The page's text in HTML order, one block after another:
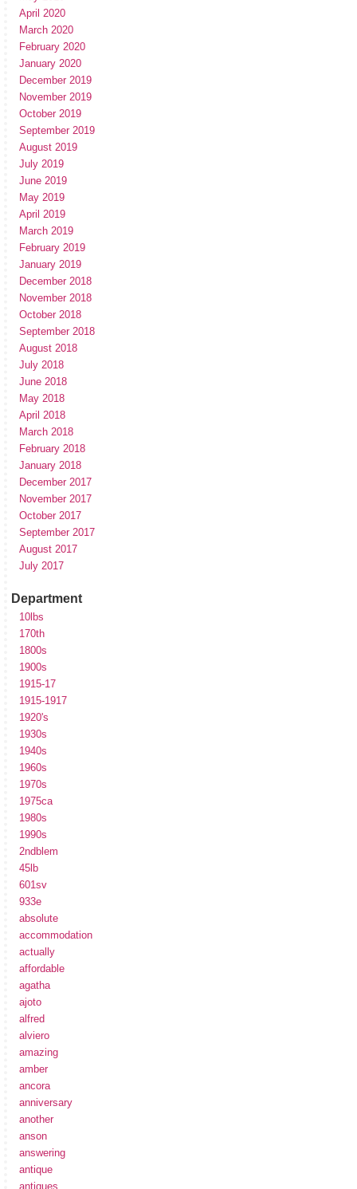
April 2020
March 2020
February 2020
January 2020
December 2019
November 2019
October 2019
September 2019
August 2019
July 2019
June 2019
May 2019
April 2019
March 2019
February 2019
January 2019
December 2018
November 2018
October 2018
September 2018
August 2018
July 2018
June 2018
May 2018
April 2018
March 2018
February 2018
January 2018
December 2017
November 2017
October 2017
September 2017
August 2017
July 2017
Department
10lbs
170th
1800s
1900s
1915-17
1915-1917
1920's
1930s
1940s
1960s
1970s
1975ca
1980s
1990s
2ndblem
45lb
601sv
933e
absolute
accommodation
actually
affordable
agatha
ajoto
alfred
alviero
amazing
amber
ancora
anniversary
another
anson
answering
antique
antiques